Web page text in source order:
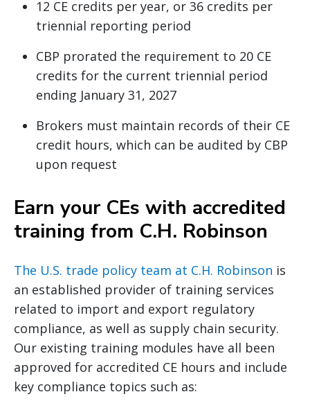
12 CE credits per year, or 36 credits per
triennial reporting period
CBP prorated the requirement to 20 CE
credits for the current triennial period
ending January 31, 2027
Brokers must maintain records of their CE
credit hours, which can be audited by CBP
upon request
Earn your CEs with accredited
training from C.H. Robinson
The U.S. trade policy team at C.H. Robinson is
an established provider of training services
related to import and export regulatory
compliance, as well as supply chain security.
Our existing training modules have all been
approved for accredited CE hours and include
key compliance topics such as: